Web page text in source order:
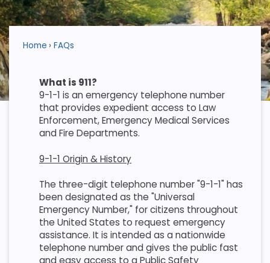
Home FAQs
What is 911?
9-1-1 is an emergency telephone number
that provides expedient access to Law
Enforcement, Emergency Medical Services
and Fire Departments.
9-1-1 Origin & History
The three-digit telephone number "9-1-1" has
been designated as the "Universal
Emergency Number," for citizens throughout
the United States to request emergency
assistance. It is intended as a nationwide
telephone number and gives the public fast
and easy access to a Public Safety